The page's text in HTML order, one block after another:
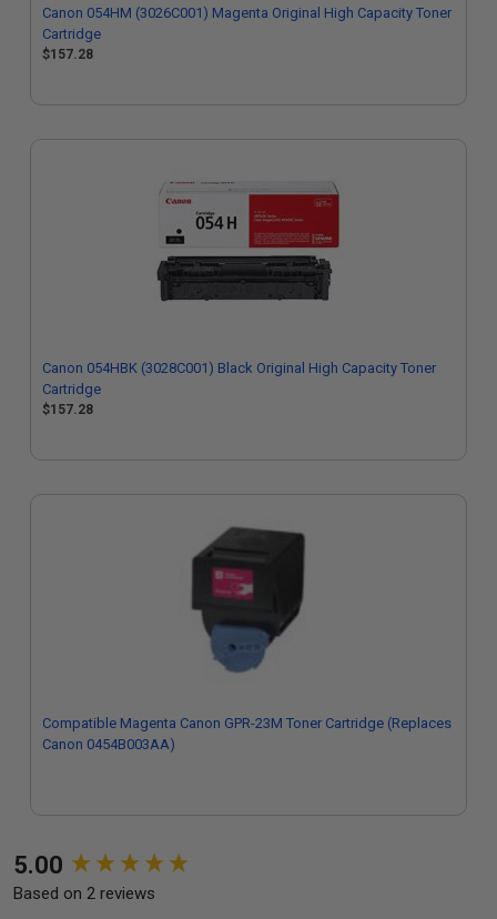
Canon 054HM (3026C001) Magenta Original High Capacity Toner
Cartridge
$157.28
Canon 054HBK (3028C001) Black Original High Capacity Toner
Cartridge
$157.28
Compatible Magenta Canon GPR-23M Toner Cartridge (Replaces
Canon 0454B003AA)
5.00
Based on 2 reviews
New content loaded